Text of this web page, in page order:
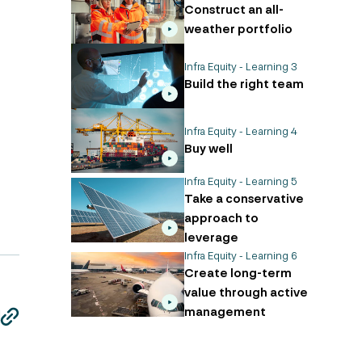
copy
copy
copy
copy
copy
copy
copy
Construct an all-
weather portfolio
Infra Equity - Learning 3
Build the right team
Infra Equity - Learning 4
Buy well
Infra Equity - Learning 5
Take a conservative
approach to
leverage
Infra Equity - Learning 6
Create long-term
value through active
management